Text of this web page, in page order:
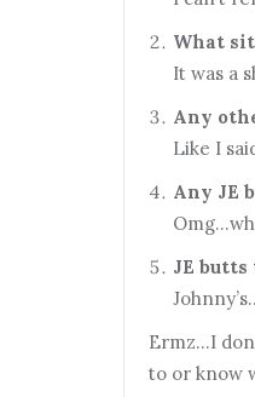
What
It was a
Any
Like I
Any JE
JE
Ermz…I
to or know